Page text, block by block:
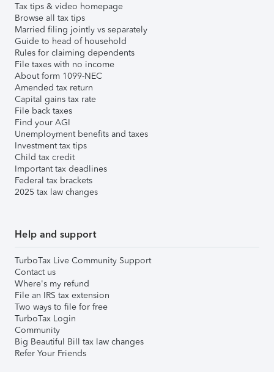
Tax tips & video homepage
Browse all tax tips
Married filing jointly vs separately
Guide to head of household
Rules for claiming dependents
File taxes with no income
About form 1099-NEC
Amended tax return
Capital gains tax rate
File back taxes
Find your AGI
Unemployment benefits and taxes
Investment tax tips
Child tax credit
Important tax deadlines
Federal tax brackets
2025 tax law changes
Help and support
TurboTax Live Community Support
Contact us
Where's my refund
File an IRS tax extension
Two ways to file for free
TurboTax Login
Community
Big Beautiful Bill tax law changes
Refer Your Friends